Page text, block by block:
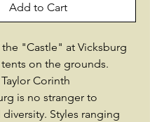
Add to Cart
the "Castle" at Vicksburg
on the grounds.
Corinth
is no stranger to
Styles ranging